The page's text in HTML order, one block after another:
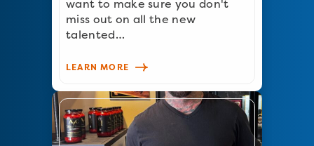
want to make sure you don't
miss out on all the new
talented…
LEARN MORE